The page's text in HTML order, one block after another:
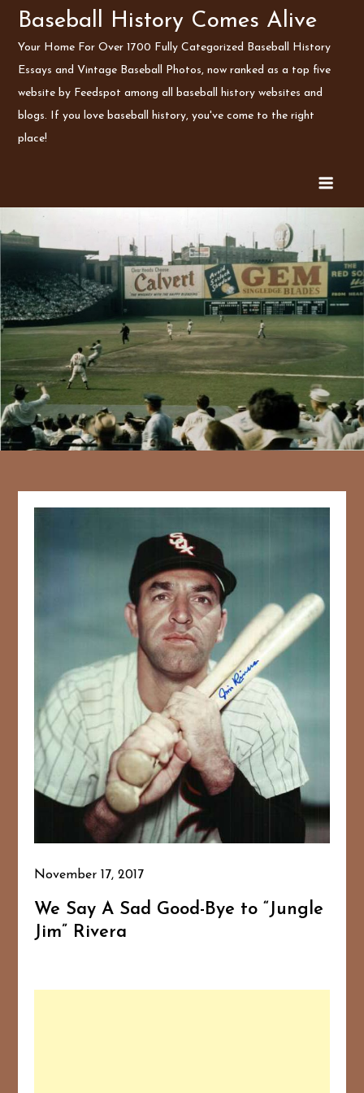
SkipBaseball History Comes Alive
Your Home For Over 1700 Fully Categorized Baseball History
Essays and Vintage Baseball Photos, now ranked as a top five
website by Feedspot among all baseball history websites and
blogs. If you love baseball history, you've come to the right
place!
November 17, 2017
We Say A Sad Good-Bye to “Jungle
Jim” Rivera